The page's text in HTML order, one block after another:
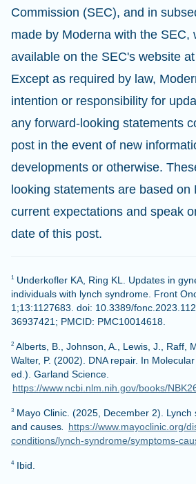
Commission (SEC), and in
made by Moderna with the SEC,
available on the SEC's website at
Except as required by law,
intention or responsibility for
any forward-looking statements
post in the event of new
developments or otherwise.
looking statements are based on
current expectations and speak
date of this post.
1 Underkofler KA, Ring KL. Updates in
individuals with lynch syndrome. Front
1;13:1127683. doi: 10.3389/
36937421; PMCID: PMC10014618.
2 Alberts, B., Johnson, A., Lewis, J., Raff,
Walter, P. (2002). DNA repair. In
ed.). Garland Science.
https://www.ncbi.nlm.nih.gov/books/
3 Mayo Clinic. (2025, December 2).
and causes
https://www.mayoclinic.org/
conditions/lynch-syndrome/symptoms-
4Ibid.